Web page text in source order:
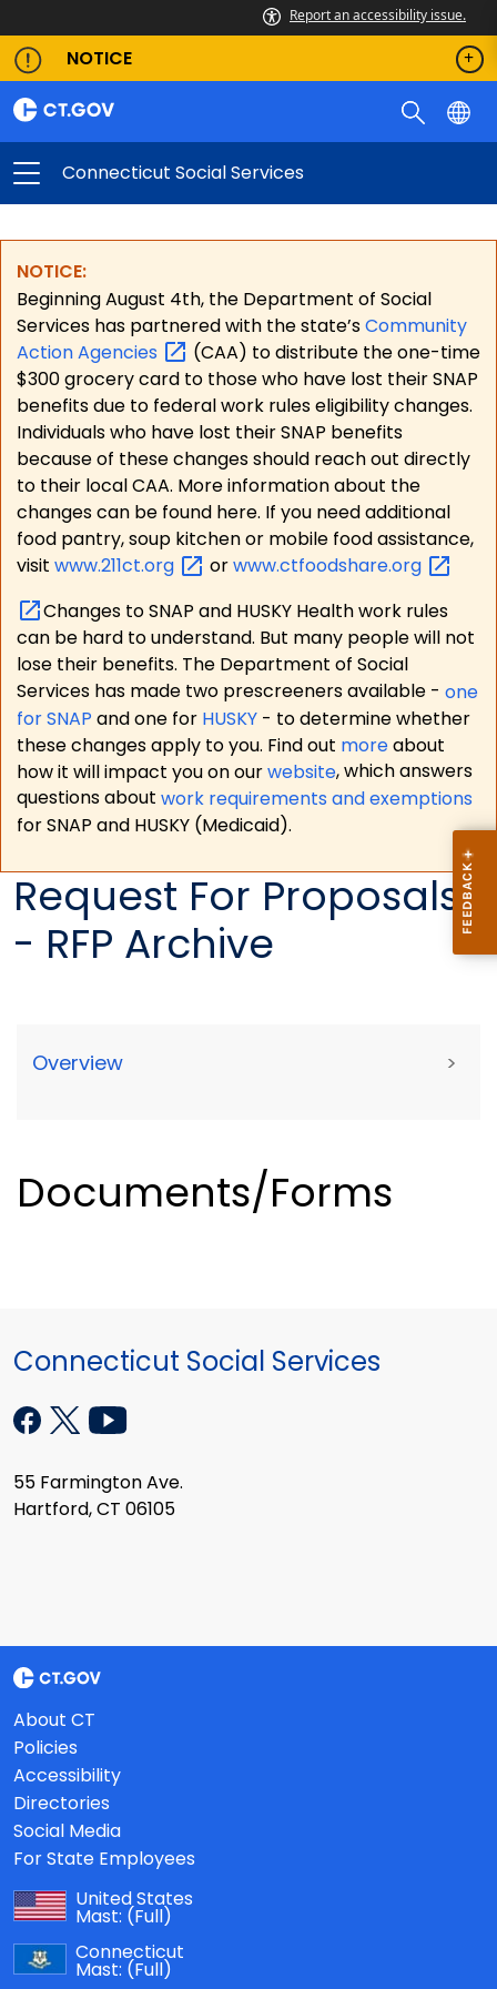
Report an accessibility issue.
NOTICE
Connecticut Social Services
NOTICE:
Beginning August 4th, the Department of Social
Services has partnered with the state’sCommunity
ActionAgencies
(CAA) to distribute the one-time
$300 grocery card to those who have lost their SNAP
benefits due to federal work rules eligibility changes.
Individuals who have lost their SNAP benefits
because of these changes should reach out directly
to their local CAA. More information about the
changes can be found here. If you need additional
food pantry, soup kitchen or mobile food assistance,
visit www.211ct.org orwww.ctfoodshare.org
Changes to SNAP and HUSKY Health work rules
can be hard to understand. But many people will not
lose their benefits. The Department of Social
Services has made two prescreeners available - one
for SNAP and one for HUSKY - to determine whether
these changes apply to you. Find out moreabout
how it will impact you on ourwebsite, which answers
questions about work requirements and exemptions
for SNAP and HUSKY (Medicaid).
Request For Proposals
- RFP Archive
Overview >
Documents/Forms
Connecticut Social Services
55 Farmington Ave.
Hartford, CT 06105
About CT
Policies
Accessibility
Directories
Social Media
For State Employees
United States
Mast: (Full)
Connecticut
Mast: (Full)